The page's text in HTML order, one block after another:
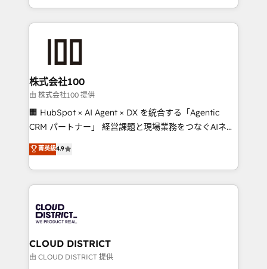
we combine local insight with international reach to
help businesses grow through technology, creativity,
end solutions that integrate CRM, AI automation,
inbound and loop marketing, content, and digital
creativity. Our multicultural team works in Spanish,
Portuguese, and English to design scalable strategies
that drive measurable growth. 🌎 Highlights: • 10+
Platform Migration Excellence. • Top 3 Partner of the
Year LATAM 2022, 2023, 2024, 2025. • Partner of the
business with HubSpot? Let Cebra’s experts help
you grow faster, smarter, and with impact.
株式会社100
由 株式会社100 提供
🏢 HubSpot × AI Agent × DX を統合する「Agentic
CRM パートナー」 経営課題と現場業務をつなぐAIネイ
ティブ・エージェンシーとして、HubSpot Eliteの実装
力で顧客フロント業務を再設計します。 💡 100inc は何
をする会社か？ HubSpotを共通基盤に、AIエージェン
トを組み込んだ顧客フロント業務（マーケティング・営
ィブ・エージェンシーです。事業部・グループ会社・部
門が分立する組織で、データと業務プロセスのサイロ化
を、CRMを軸とした全社共通基盤に再構築します。意
思決定者・PMO・現場担当者に並走します。 1️⃣
菁英級4.9
CLOUD DISTRICT
由 CLOUD DISTRICT 提供